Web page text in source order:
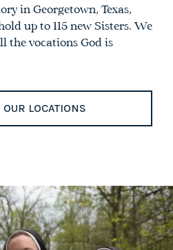
in Georgetown, Texas,
up to 115 new Sisters. We
the vocations God is
LOCATIONS